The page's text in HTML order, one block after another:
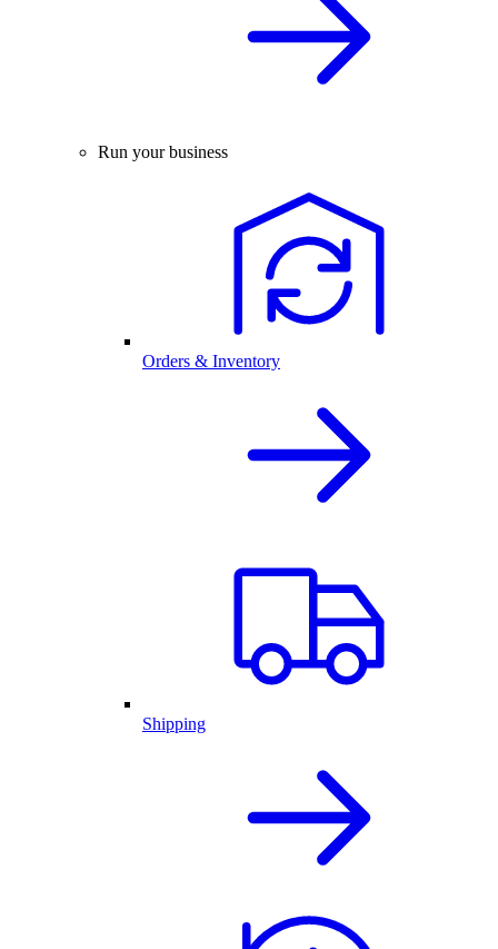
Run your business
Orders & Inventory
Shipping